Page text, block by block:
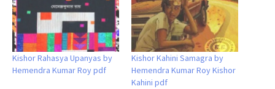
Kishor Rahasya Upanyas by
Hemendra Kumar Roy pdf
Kishor Kahini Samagra by
Hemendra Kumar Roy Kishor
Kahini pdf